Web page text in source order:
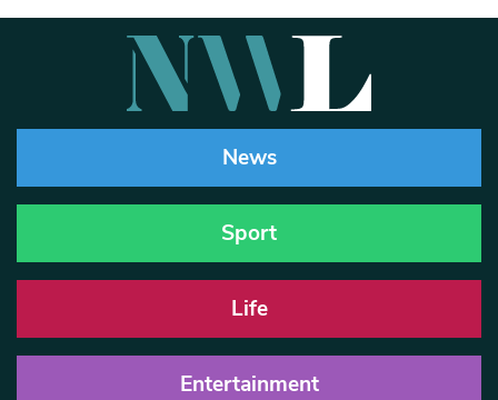
News
Sport
Life
Entertainment